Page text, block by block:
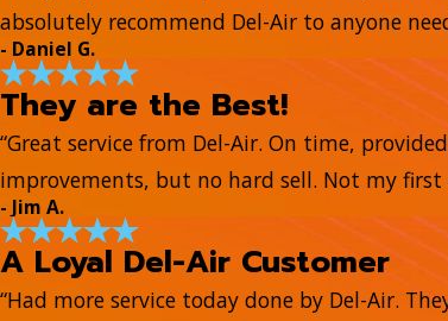
absolutely recommend Del-Air to anyone
- Daniel G.
They are the Best!
“Great service from Del-Air. On time,
improvements, but no hard sell. Not my
- Jim A.
A Loyal Del-Air Customer
“Had more service today done by Del-Air.